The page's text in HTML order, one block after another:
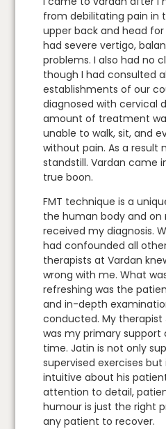
from debilitating pain in
upper back and head for
had severe vertigo,
problems. I also had no
though I had consulted
establishments of our
diagnosed with cervical
amount of treatment
unable to walk, sit, and
without pain. As a result
standstill. Vardan came
true boon.
FMT technique is a
the human body and on
received my diagnosis.
had confounded all
therapists at Vardan
wrong with me. What
refreshing was the
and in-depth
conducted. My therapist
was my primary support
time. Jatin is not only
supervised exercises
intuitive about his
attention to detail,
humour is just the right
any patient to recover.